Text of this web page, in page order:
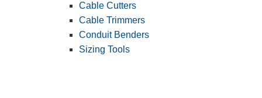
Cable Cutters
Cable Trimmers
Conduit Benders
Sizing Tools